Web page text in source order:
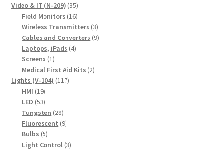
product
Video & IT (N-209) 3535
products
Field Monitors 1616
products
Wireless Transmitters 33
products
Cables and Converters 99
Laptops, iPads 44
Screens 11
product
Medical First Aid Kits 22
Lights (V-104) 117117
HMI 1919
products
LED 5353
products
Tungsten 2828
products
Fluorescent 99
Bulbs 55
products
Light Control 33